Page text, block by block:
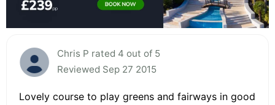
Chris P rated 4 out of 5
Reviewed Sep 27 2015
Lovely course to play greens and fairways in good